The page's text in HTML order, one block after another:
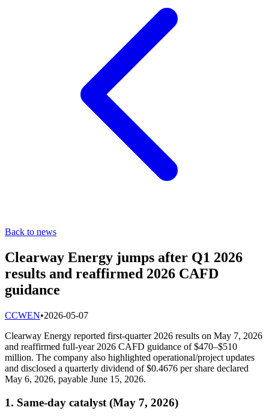
Back to news
Clearway Energy jumps after Q1 2026
results and reaffirmed 2026 CAFD
guidance
CCWEN•2026-05-07
Clearway Energy reported first-quarter 2026 results on May 7, 2026
and reaffirmed full-year 2026 CAFD guidance of $470–$510
million. The company also highlighted operational/project updates
and disclosed a quarterly dividend of $0.4676 per share declared
May 6, 2026, payable June 15, 2026.
1. Same-day catalyst (May 7, 2026)